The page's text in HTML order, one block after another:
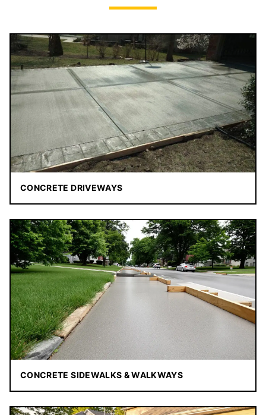
CONCRETE DRIVEWAYS
CONCRETE SIDEWALKS & WALKWAYS